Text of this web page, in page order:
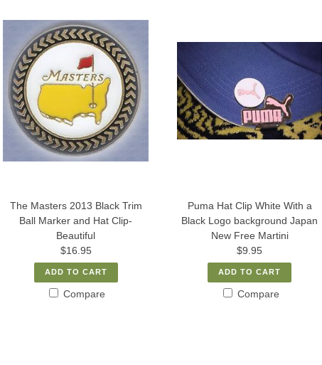
The Masters 2013 Black Trim
Ball Marker and Hat Clip-
Beautiful
$16.95
ADD TO CART
Compare
Puma Hat Clip White With a
Black Logo background Japan
New Free Martini
$9.95
ADD TO CART
Compare